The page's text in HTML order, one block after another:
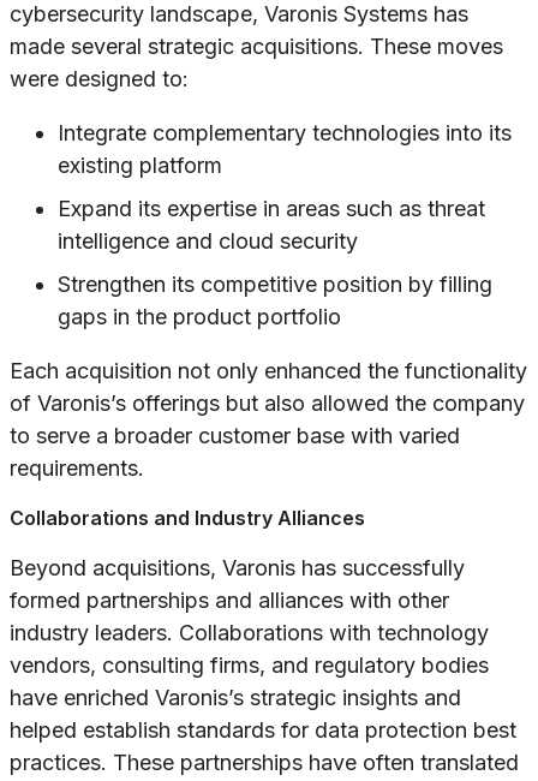
cybersecurity landscape, Varonis Systems has
made several strategic acquisitions. These moves
were designed to:
Integrate complementary technologies into its
existing platform
Expand its expertise in areas such as threat
intelligence and cloud security
Strengthen its competitive position by filling
gaps in the product portfolio
Each acquisition not only enhanced the functionality
of Varonis’s offerings but also allowed the company
to serve a broader customer base with varied
requirements.
Collaborations and Industry Alliances
Beyond acquisitions, Varonis has successfully
formed partnerships and alliances with other
industry leaders. Collaborations with technology
vendors, consulting firms, and regulatory bodies
have enriched Varonis’s strategic insights and
helped establish standards for data protection best
practices. These partnerships have often translated